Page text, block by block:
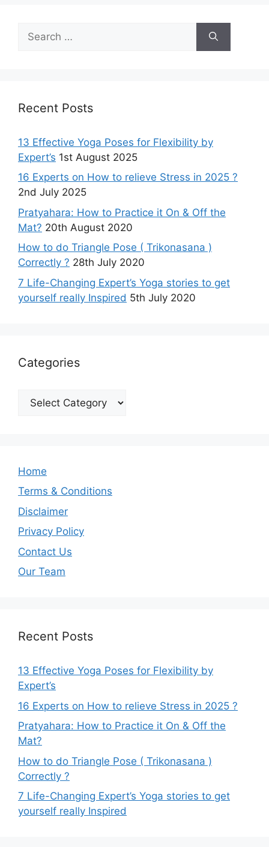
for:
Recent Posts
13 Effective Yoga Poses for Flexibility by
Expert’s 1st August 2025
16 Experts on How to relieve Stress in 2025 ?
2nd July 2025
Pratyahara: How to Practice it On & Off the
Mat? 20th August 2020
How to do Triangle Pose ( Trikonasana )
Correctly ? 28th July 2020
7 Life-Changing Expert’s Yoga stories to get
yourself really Inspired 5th July 2020
Categories
Categories
Home
Terms & Conditions
Disclaimer
Privacy Policy
Contact Us
Our Team
Recent Posts
13 Effective Yoga Poses for Flexibility by
Expert’s
16 Experts on How to relieve Stress in 2025 ?
Pratyahara: How to Practice it On & Off the
Mat?
How to do Triangle Pose ( Trikonasana )
Correctly ?
7 Life-Changing Expert’s Yoga stories to get
yourself really Inspired